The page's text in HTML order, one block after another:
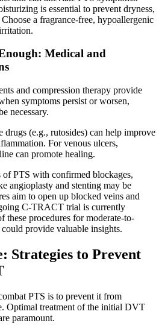
is essential to prevent dryness,
a fragrance-free, hypoallergenic
Medical and
and compression therapy provide
symptoms persist or worsen,
necessary.
(e.g., rutosides) can help improve
For venous ulcers,
can promote healing.
of PTS with confirmed blockages,
angioplasty and stenting may be
aim to open up blocked veins and
C-TRACT trial is currently
these procedures for moderate-to-
provide valuable insights.
Strategies to Prevent
PTS is to prevent it from
Optimal treatment of the initial DVT
paramount.